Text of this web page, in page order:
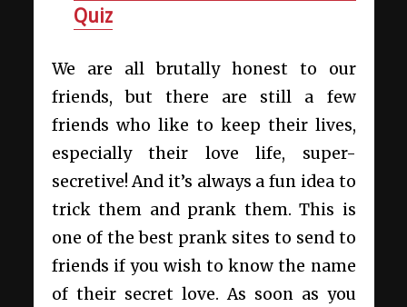
Quiz
We are all brutally honest to our
friends, but there are still a few
friends who like to keep their lives,
especially their love life, super-
secretive! And it’s always a fun idea to
trick them and prank them. This is
one of the best prank sites to send to
friends if you wish to know the name
of their secret love. As soon as you